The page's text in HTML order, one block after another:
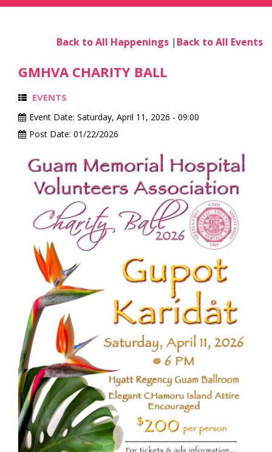
Back to All Happenings | Back to All Events
GMHVA CHARITY BALL
EVENTS
Event Date: Saturday, April 11, 2026 - 09:00
Post Date: 01/22/2026